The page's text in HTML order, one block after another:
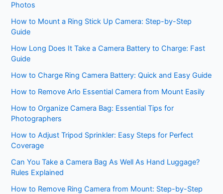
Photos
How to Mount a Ring Stick Up Camera: Step-by-Step
Guide
How Long Does It Take a Camera Battery to Charge: Fast
Guide
How to Charge Ring Camera Battery: Quick and Easy Guide
How to Remove Arlo Essential Camera from Mount Easily
How to Organize Camera Bag: Essential Tips for
Photographers
How to Adjust Tripod Sprinkler: Easy Steps for Perfect
Coverage
Can You Take a Camera Bag As Well As Hand Luggage?
Rules Explained
How to Remove Ring Camera from Mount: Step-by-Step